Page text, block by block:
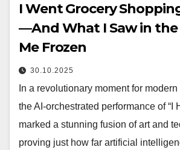
I Went Grocery
—And What I Saw in the
Me Frozen
30.10.2025
In a revolutionary moment for
the AI-orchestrated performance of “I
marked a stunning fusion of art and
proving just how far artificial